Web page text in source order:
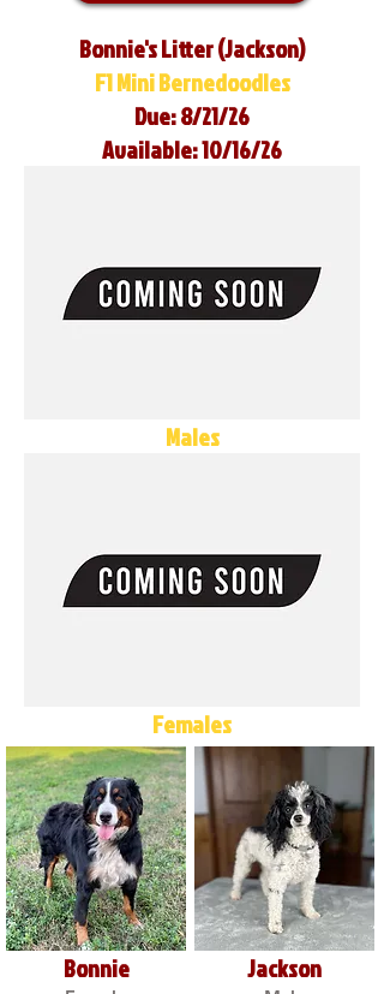
Bonnie's Litter (Jackson)
F1 Mini Bernedoodles
Due: 8/21/26
Available: 10/16/26
Males
Females
Bonnie Jackson